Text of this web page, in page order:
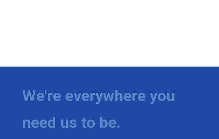
We're everywhere you
need us to be.